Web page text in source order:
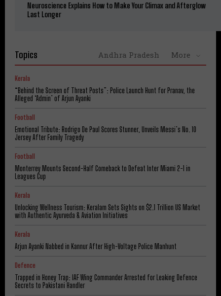
Neuroscience Explains How to Make Your Climax and Afterglow
Last Longer
Topics Andhra Pradesh More
Kerala
“Behind the Screen of Threat Posts”: Police Launch Hunt for Pranav, the
Alleged ‘Admin’ of Arjun Ayanki
Football
Emotional Tribute: Rodrigo De Paul Scores Stunner, Unveils Messi’s No. 10
Jersey After Family Tragedy
Football
Monterrey Mounts Second-Half Comeback to Defeat Inter Miami 2-1 in
Leagues Cup
Kerala
Unlocking Wellness Tourism: Keralam Sets Sights on $2.1 Trillion US Market
with Authentic Ayurveda & Aviation Initiatives
Kerala
Arjun Ayanki Nabbed in Kannur After High-Voltage Police Manhunt
Defence
Trapped in Honey Trap: IAF Wing Commander Arrested for Leaking Defence
Secrets to Pakistani Handler